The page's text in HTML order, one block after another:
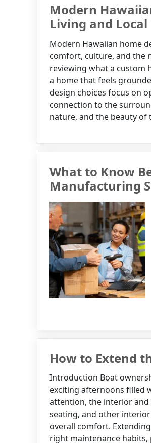
Modern
Living and
Modern Hawaiian home
comfort, culture, and the
reviewing what a custom
a home that feels
design choices focus on
connection to the
nature, and the beauty of
What to Know
Manufacturing
How to Extend
Introduction Boat
exciting afternoons filled
attention, the interior and
seating, and other
overall comfort.
right maintenance